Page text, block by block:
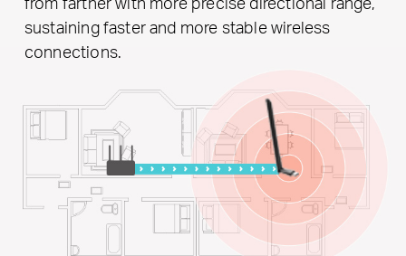
sustaining faster and more stable wireless
connections.